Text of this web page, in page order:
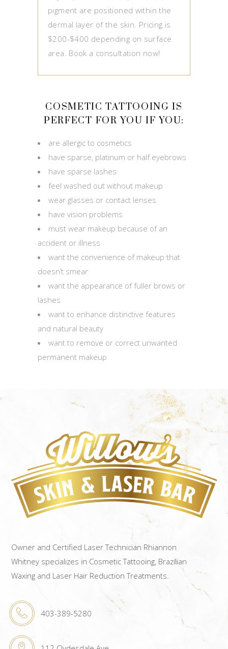
pigment are positioned within the
dermal layer of the skin. Pricing is
$200-$400 depending on surface
area. Book a consultation now!
COSMETIC TATTOOING IS
PERFECT FOR YOU IF YOU:
are allergic to cosmetics
have sparse, platinum or half eyebrows
have sparse lashes
feel washed out without makeup
wear glasses or contact lenses
have vision problems
must wear makeup because of an
accident or illness
want the convenience of makeup that
doesn’t smear
want the appearance of fuller brows or
lashes
want to enhance distinctive features
and natural beauty
want to remove or correct unwanted
permanent makeup
Owner and Certified Laser Technician Rhiannon
Whitney specializes in Cosmetic Tattooing, Brazilian
Waxing and Laser Hair Reduction Treatments.
403-389-5280